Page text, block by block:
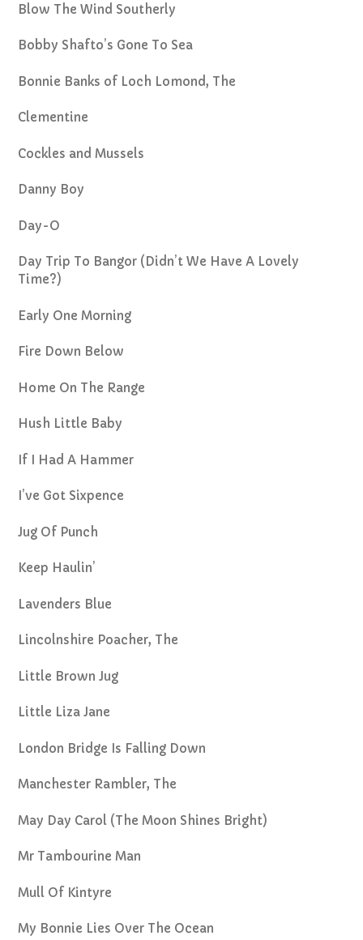
Blow The Wind Southerly
Bobby Shafto’s Gone To Sea
Bonnie Banks of Loch Lomond, The
Clementine
Cockles and Mussels
Danny Boy
Day-O
Day Trip To Bangor (Didn’t We Have A Lovely
Time?)
Early One Morning
Fire Down Below
Home On The Range
Hush Little Baby
If I Had A Hammer
I’ve Got Sixpence
Jug Of Punch
Keep Haulin’
Lavenders Blue
Lincolnshire Poacher, The
Little Brown Jug
Little Liza Jane
London Bridge Is Falling Down
Manchester Rambler, The
May Day Carol (The Moon Shines Bright)
Mr Tambourine Man
Mull Of Kintyre
My Bonnie Lies Over The Ocean